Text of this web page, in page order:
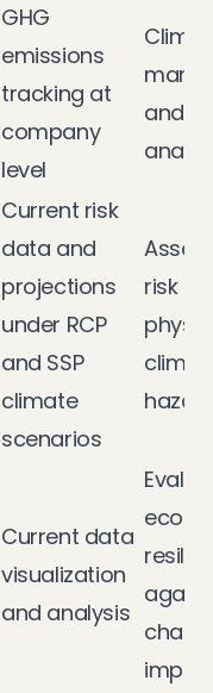
GHG
emissions
tracking at
company
level
and
Current risk
data and
projections
under RCP
and SSP
climate
scenarios
risk
Current data
visualization
and analysis